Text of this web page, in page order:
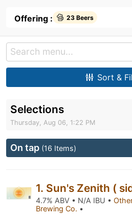
Offering : 23 Beers
Sort &
Selections
Thursday, Aug 06, 1:22 PM
On tap (16 Items)
1. Sun's Zenith (
4.7% ABV • N/A IBU •
Brewing Co. •